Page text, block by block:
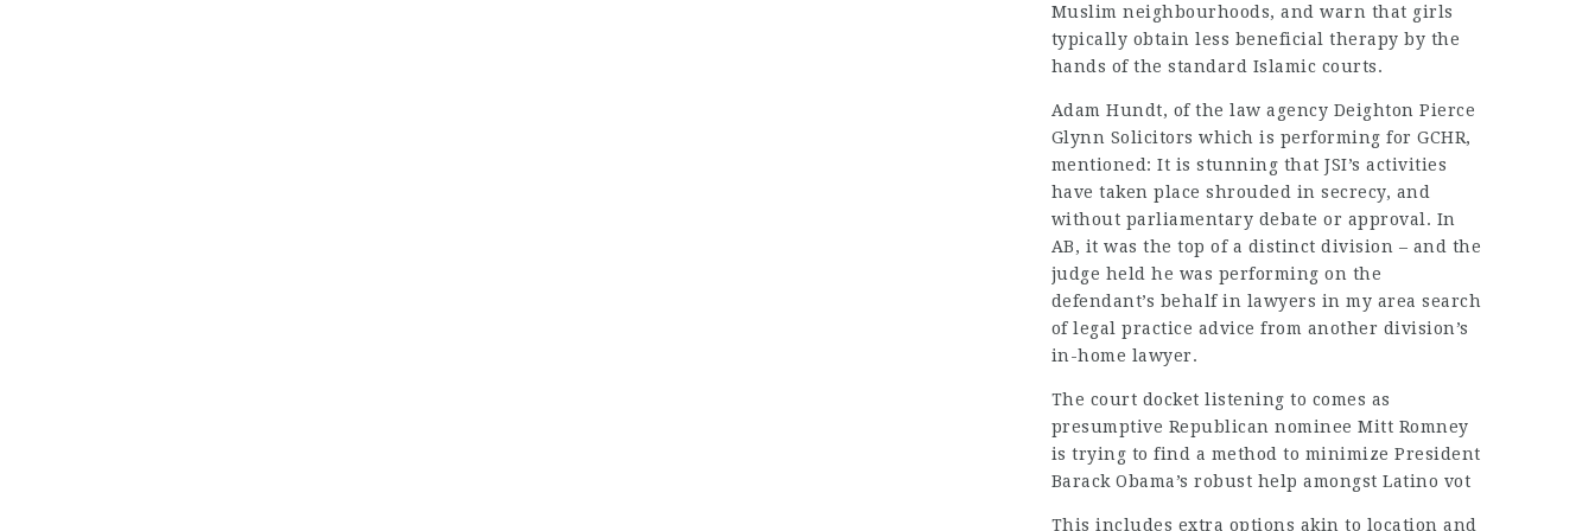
Muslim neighbourhoods, and warn that girls
typically obtain less beneficial therapy by the
hands of the standard Islamic courts.
Adam Hundt, of the law agency Deighton Pierce
Glynn Solicitors which is performing for GCHR,
mentioned: It is stunning that JSI’s activities
have taken place shrouded in secrecy, and
without parliamentary debate or approval. In
AB, it was the top of a distinct division – and the
judge held he was performing on the
defendant’s behalf in lawyers in my area search
oflegal practice advice from another division’s
in-home lawyer.
The court docket listening to comes as
presumptive Republican nominee Mitt Romney
is trying to find a method to minimize President
Barack Obama’s robust help amongst Latino vot
This includes extra options akin to location and